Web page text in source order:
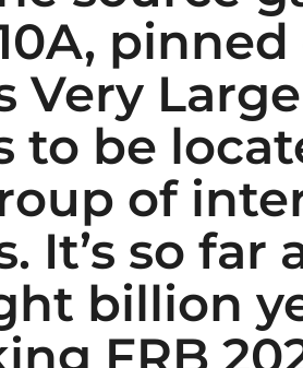
Very
to be
of
It’s so
billion
FRB